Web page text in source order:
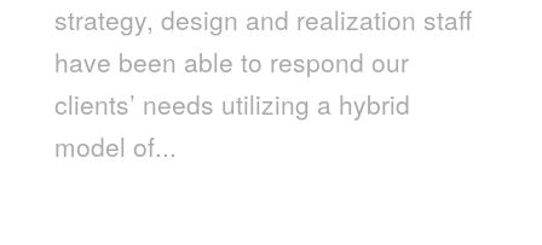
strategy, design and realization staff
have been able to respond our
clients’ needs utilizing a hybrid
model of...